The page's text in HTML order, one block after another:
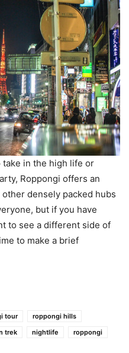
take in the high life or
Roppongi offers an
densely packed hubs
but if you have
to see a different side of
to make a brief
tour
roppongi hills
trek nightlife
roppongi